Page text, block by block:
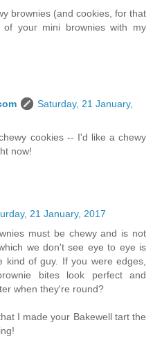
brownies (and cookies, for that
your mini brownies with my
Saturday, 21 January,
cookies -- I'd like a chewy
now!
21 January, 2017
must be chewy and is not
we don't see eye to eye is
of guy. If you were edges,
bites look perfect and
when they're round?
I made your Bakewell tart the